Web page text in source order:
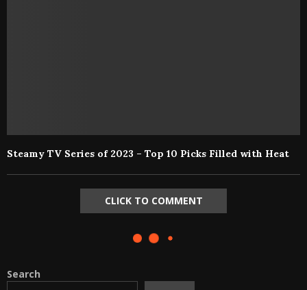
Steamy TV Series of 2023 – Top 10 Picks Filled with Heat
CLICK TO COMMENT
Search